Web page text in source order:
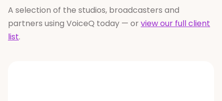
A selection of the studios, broadcasters and
partners using VoiceQ today — or view our full client
list.